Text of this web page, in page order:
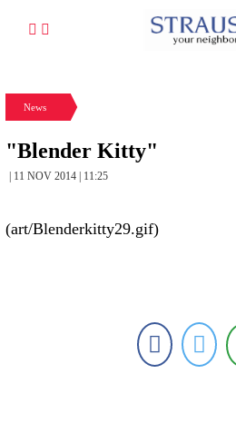
News
"Blender Kitty"
| 11 NOV 2014 | 11:25
(art/Blenderkitty29.gif)